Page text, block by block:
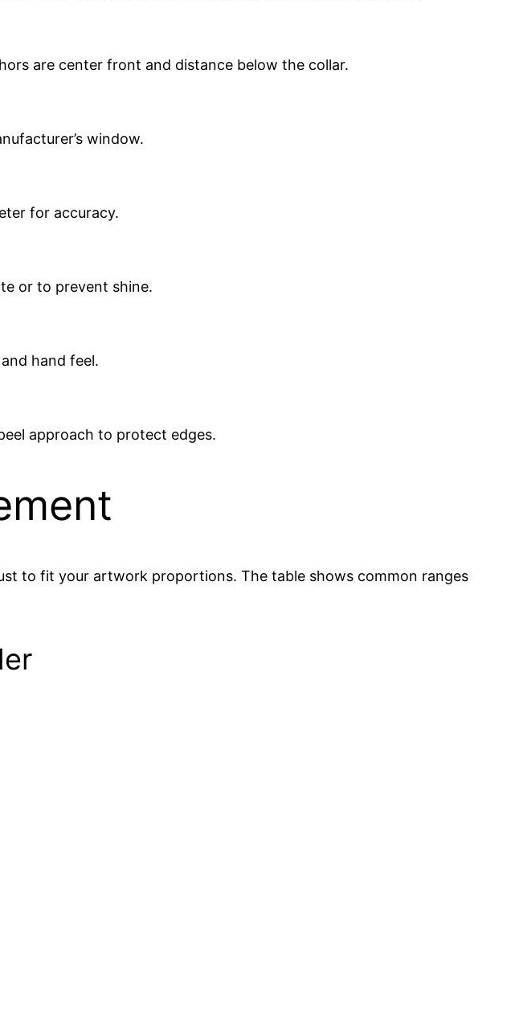
are center front and distance below the collar.
window.
for accuracy.
or to prevent shine.
hand feel.
approach to protect edges.
to fit your artwork proportions. The table shows common ranges